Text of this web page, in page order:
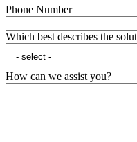
Phone Number
Which best describes the
How can we assist you?